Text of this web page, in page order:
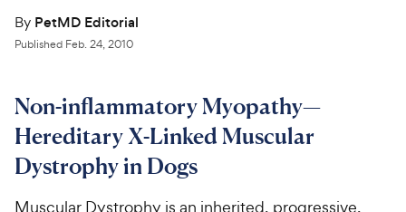
Health Tools
For Vet Teams
By PetMD Editorial
Published Feb. 24, 2010
Non-inflammatory Myopathy—
Hereditary X-Linked Muscular
Dystrophy in Dogs
Muscular Dystrophy is an inherited, progressive,